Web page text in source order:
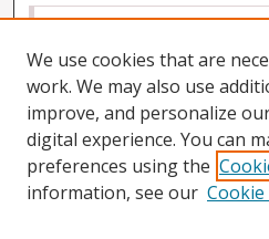
Select context to search:
Advanced Search
We use cookies that are
work. We may also use
improve, and personalize
digital experience. You can
preferences using the
information, see our Cookie